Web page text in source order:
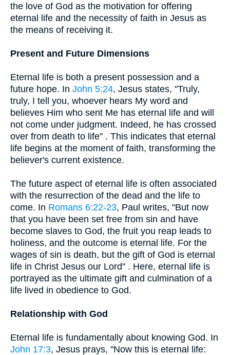
the love of God as the motivation for offering
eternal life and the necessity of faith in Jesus as
the means of receiving it.
Present and Future Dimensions
Eternal life is both a present possession and a
future hope. In John 5:24, Jesus states, "Truly,
truly, I tell you, whoever hears My word and
believes Him who sent Me has eternal life and will
not come under judgment. Indeed, he has crossed
over from death to life" . This indicates that eternal
life begins at the moment of faith, transforming the
believer's current existence.
The future aspect of eternal life is often associated
with the resurrection of the dead and the life to
come. In Romans 6:22-23, Paul writes, "But now
that you have been set free from sin and have
become slaves to God, the fruit you reap leads to
holiness, and the outcome is eternal life. For the
wages of sin is death, but the gift of God is eternal
life in Christ Jesus our Lord" . Here, eternal life is
portrayed as the ultimate gift and culmination of a
life lived in obedience to God.
Relationship with God
Eternal life is fundamentally about knowing God. In
John 17:3, Jesus prays, "Now this is eternal life: